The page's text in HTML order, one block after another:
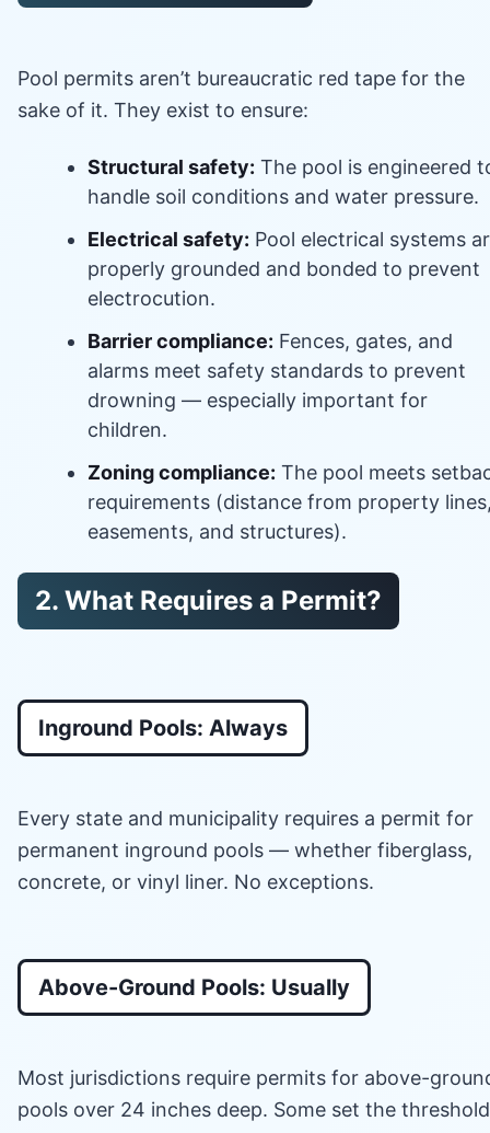
Pool permits aren’t bureaucratic red tape for the
sake of it. They exist to ensure:
Structural safety: The pool is engineered
handle soil conditions and water pressure.
Electrical safety: Pool electrical systems
properly grounded and bonded to prevent
electrocution.
Barrier compliance: Fences, gates, and
alarms meet safety standards to prevent
drowning — especially important for
children.
Zoning compliance: The pool meets
requirements (distance from property
easements, and structures).
2. What Requires a Permit?
Inground Pools: Always
Every state and municipality requires a permit for
permanent inground pools — whether fiberglass,
concrete, or vinyl liner. No exceptions.
Above-Ground Pools: Usually
Most jurisdictions require permits for above-
pools over 24 inches deep. Some set the threshold